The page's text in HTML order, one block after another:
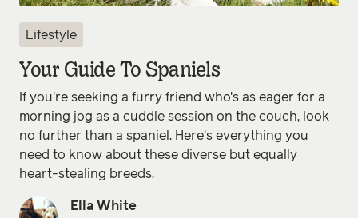
Lifestyle
Your Guide To Spaniels
If you're seeking a furry friend who's as eager for a
morning jog as a cuddle session on the couch, look
no further than a spaniel. Here's everything you
need to know about these diverse but equally
heart-stealing breeds.
Ella White